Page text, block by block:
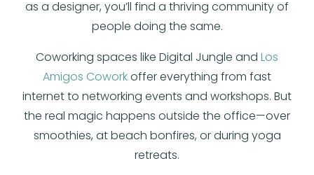
as a designer, you’ll find a thriving community of
people doing the same.
Coworking spaces like Digital Jungle and Los
Amigos Coworkoffer everything from fast
internet to networking events and workshops. But
the real magic happens outside the office—over
smoothies, at beach bonfires, or during yoga
retreats.